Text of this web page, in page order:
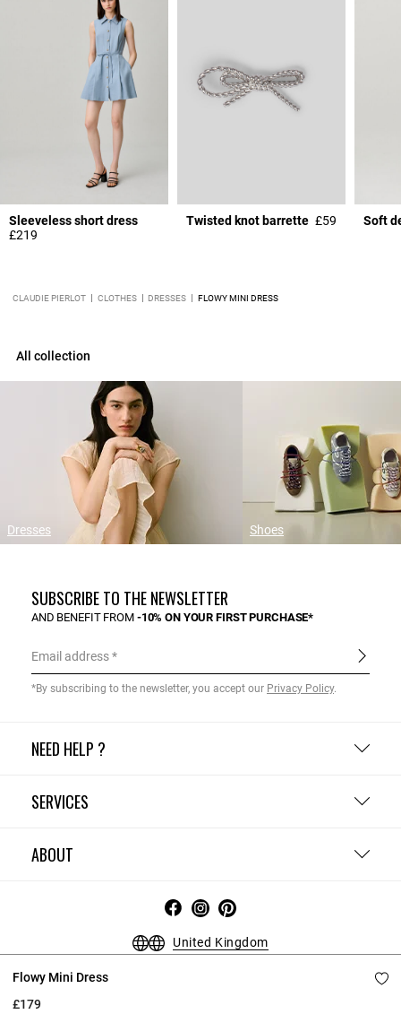
Flowy Mini Dress
£179
Sleeveless short dress
£219
Twisted knot barrette £59 Soft
CLAUDIE PIERLOT CLOTHES DRESSES FLOWY MINI DRESS
All collection
Dresses Shoes
NEED HELP ?
SERVICES
ABOUT
SUBSCRIBE TO THE NEWSLETTER
AND BENEFIT FROM -10% ON YOUR FIRST PURCHASE*
Email address
*By subscribing to the newsletter, you accept our Privacy Policy.
United Kingdom
Terms and Conditions